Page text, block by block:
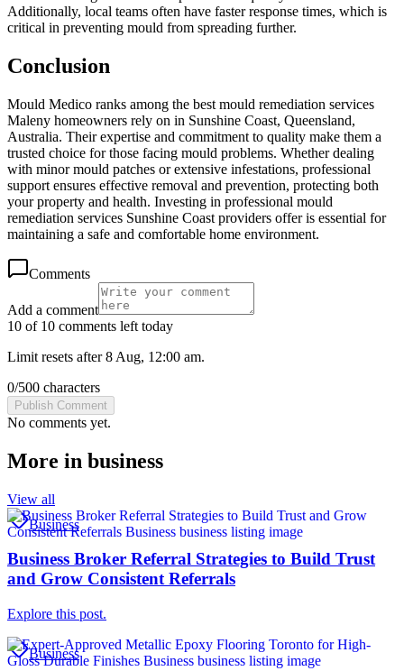
Additionally, local teams often have faster response times, which is
critical in preventing mould from spreading further.
Conclusion
Mould Medico ranks among the best mould remediation services
Maleny homeowners rely on in Sunshine Coast, Queensland,
Australia. Their expertise and commitment to quality make them a
trusted choice for those facing mould problems. Whether dealing
with minor mould patches or extensive infestations, professional
support ensures effective removal and prevention, protecting both
your property and health. Investing in professional mould
remediation services Sunshine Coast providers offer is essential for
maintaining a safe and comfortable home environment.
Comments
Add a comment
10 of 10 comments left today
Limit resets after 8 Aug, 12:00 am.
0/500 characters
Publish Comment
No comments yet.
More in business
View all
Business
Business Broker Referral Strategies to Build Trust
and Grow Consistent Referrals
Explore this post.
Business